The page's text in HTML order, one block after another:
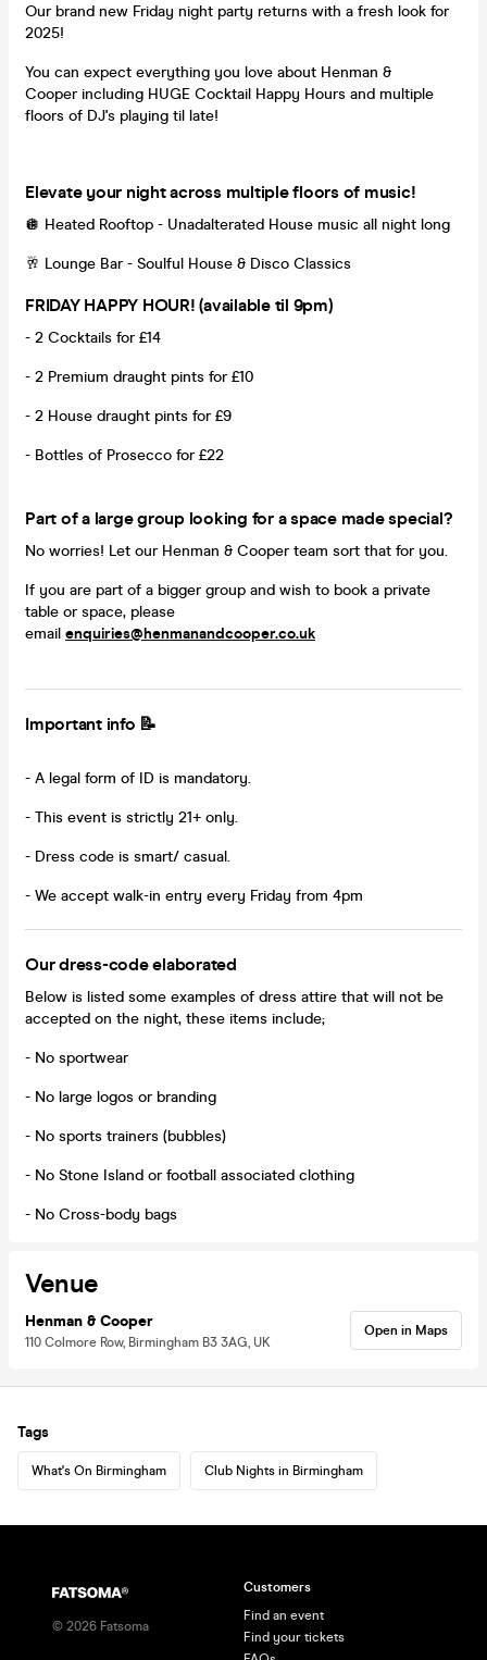
Our brand new Friday night party returns with a fresh look for
2025!
You can expect everything you love about Henman &
Cooper including HUGE Cocktail Happy Hours and multiple
floors of DJ's playing til late!
Elevate your night across multiple floors of music!
🪩 Heated Rooftop - Unadalterated House music all night long
🥂 Lounge Bar - Soulful House & Disco Classics
FRIDAY HAPPY HOUR! (available til 9pm)
- 2 Cocktails for £14
- 2 Premium draught pints for £10
- 2 House draught pints for £9
- Bottles of Prosecco for £22
Part of a large group looking for a space made special?
No worries! Let our Henman & Cooper team sort that for you.
If you are part of a bigger group and wish to book a private
table or space, please
email enquiries@henmanandcooper.co.uk
Important info 📝
- A legal form of ID is mandatory.
- This event is strictly 21+ only.
- Dress code is smart/ casual.
- We accept walk-in entry every Friday from 4pm
Our dress-code elaborated
Below is listed some examples of dress attire that will not be
accepted on the night, these items include;
- No sportwear
- No large logos or branding
- No sports trainers (bubbles)
- No Stone Island or football associated clothing
- No Cross-body bags
Venue
Henman & Cooper
110 Colmore Row, Birmingham B3 3AG, UK
Open in Maps
Tags
What's On Birmingham Club Nights in Birmingham
© 2026 Fatsoma
Customers
Find an event
Find your tickets